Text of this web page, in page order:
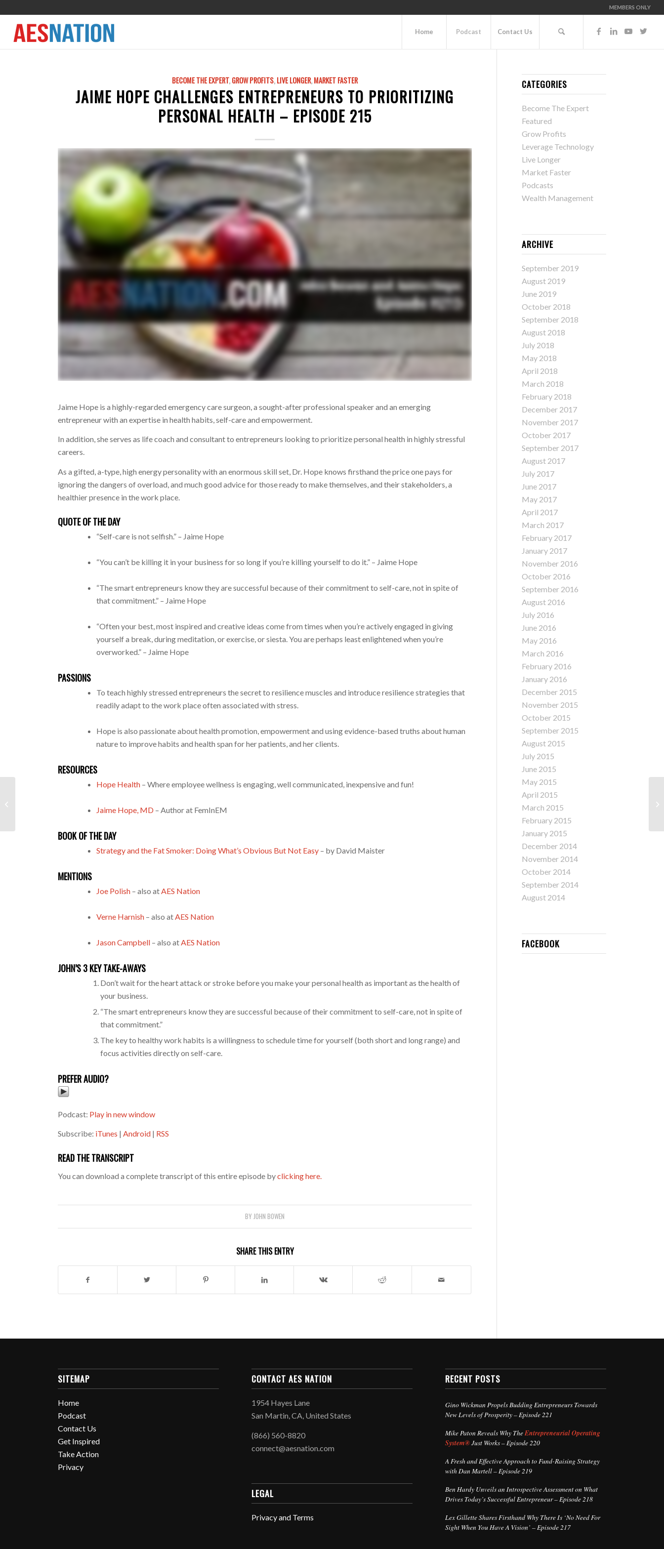
MEMBERS ONLY
Home Podcast Contact Us
BECOME THE EXPERT,GROW PROFITS,LIVE LONGER,MARKET FASTER
JAIME HOPE CHALLENGES ENTREPRENEURS TO PRIORITIZING
PERSONAL HEALTH – EPISODE 215
Jaime Hope is a highly-regarded emergency care surgeon, a sought-after professional speaker and an emerging
entrepreneur with an expertise in health habits, self-care and empowerment.
In addition, she serves as life coach and consultant to entrepreneurs looking to prioritize personal health in highly stressful
careers.
As a gifted, a-type, high energy personality with an enormous skill set, Dr. Hope knows firsthand the price one pays for
ignoring the dangers of overload, and much good advice for those ready to make themselves, and their stakeholders, a
healthier presence in the work place.
QUOTE OF THE DAY
“Self-care is not selfish.” – Jaime Hope
“You can’t be killing it in your business for so long if you’re killing yourself to do it.” – Jaime Hope
“The smart entrepreneurs know they are successful because of their commitment to self-care, not in spite of
that commitment.” – Jaime Hope
“Often your best, most inspired and creative ideas come from times when you’re actively engaged in giving
yourself a break, during meditation, or exercise, or siesta. You are perhaps least enlightened when you’re
overworked.” – Jaime Hope
PASSIONS
To teach highly stressed entrepreneurs the secret to resilience muscles and introduce resilience strategies that
readily adapt to the work place often associated with stress.
Hope is also passionate about health promotion, empowerment and using evidence-based truths about human
nature to improve habits and health span for her patients, and her clients.
RESOURCES
Hope Health – Where employee wellness is engaging, well communicated, inexpensive and fun!
Jaime Hope, MD – Author at FemInEM
BOOK OF THE DAY
Strategy and the Fat Smoker: Doing What’s Obvious But Not Easy – by David Maister
MENTIONS
Joe Polish – also atAES Nation
Verne Harnish – also atAES Nation
Jason Campbell – also atAES Nation
JOHN’S 3 KEY TAKE-AWAYS
Don’t wait for the heart attack or stroke before you make your personal health as important as the health of
your business.
“The smart entrepreneurs know they are successful because of their commitment to self-care, not in spite of
that commitment.”
The key to healthy work habits is a willingness to schedule time for yourself (both short and long range) and
focus activities directly on self-care.
PREFER AUDIO?
Podcast: Play in new window
Subscribe: iTunes |Android | RSS
READ THE TRANSCRIPT
You can download a complete transcript of this entire episode byclicking here.
BYJOHN BOWEN
SHARE THIS ENTRY
CATEGORIES
Become The Expert
Featured
Grow Profits
Leverage Technology
Live Longer
Market Faster
Podcasts
Wealth Management
ARCHIVE
September 2019
August 2019
June 2019
October 2018
September 2018
August 2018
July 2018
May 2018
April 2018
March 2018
February 2018
December 2017
November 2017
October 2017
September 2017
August 2017
July 2017
June 2017
May 2017
April 2017
March 2017
February 2017
January 2017
November 2016
October 2016
September 2016
August 2016
July 2016
June 2016
May 2016
March 2016
February 2016
January 2016
December 2015
November 2015
October 2015
September 2015
August 2015
July 2015
June 2015
May 2015
April 2015
March 2015
February 2015
January 2015
December 2014
November 2014
October 2014
September 2014
August 2014
FACEBOOK
SITEMAP
Home
Podcast
Contact Us
Get Inspired
Take Action
Privacy
CONTACT AES NATION
1954 Hayes Lane
San Martin, CA, United States
(866) 560-8820
connect@aesnation.com
LEGAL
Privacy and Terms
RECENT POSTS
Gino Wickman Propels Budding Entrepreneurs Towards
New Levels of Prosperity – Episode 221
Mike Paton Reveals Why TheEntrepreneurial Operating
System®Just Works – Episode 220
A Fresh and Effective Approach to Fund-Raising Strategy
with Dan Martell – Episode 219
Ben Hardy Unveils an Introspective Assessment on What
Drives Today’s Successful Entrepreneur – Episode 218
Lex Gillette Shares Firsthand Why There Is ‘No Need For
Sight When You Have A Vision’ – Episode 217